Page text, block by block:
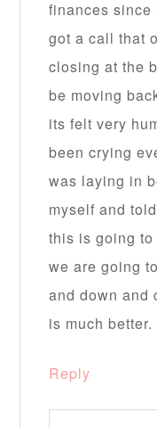
finances
got a call that
closing at the
be moving
its felt very
been crying
was laying in
myself and
this is going
we are going
and down and
is much better.
Reply